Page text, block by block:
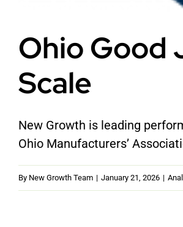
Ohio Good
Scale
New Growth is leading
Ohio Manufacturers’
By New Growth Team | January 21, 2026 |